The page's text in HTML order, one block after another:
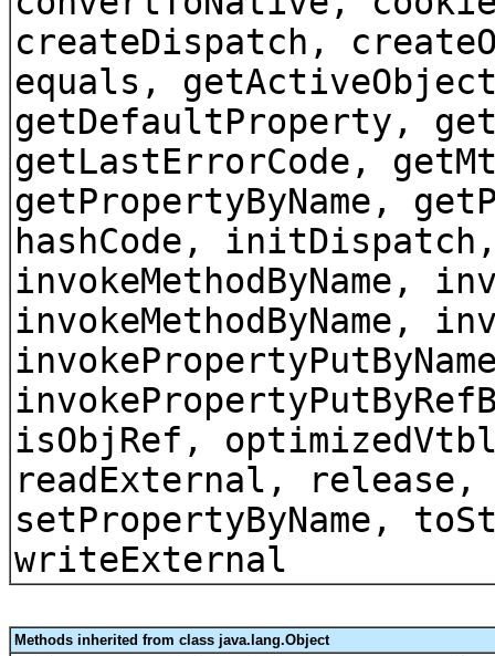
createDispatch,
equals,
getDefaultProperty,
getLastErrorCode,
getPropertyByName,
hashCode,
invokeMethodByName,
invokeMethodByName,
isObjRef,
readExternal, release,
setPropertyByName,
writeExternal
Methods inherited from class java.lang.Object